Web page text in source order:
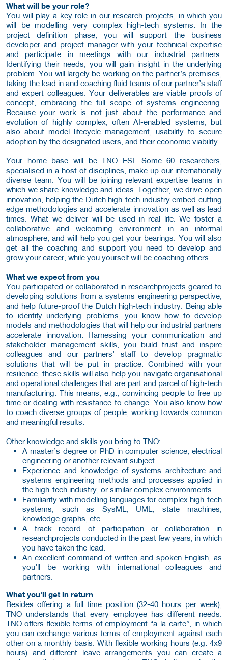
What will be your role?
You will play a key role in our research projects, in which you
will be modelling very complex high-tech systems. In the
project definition phase, you will support the business
developer and project manager with your technical expertise
and participate in meetings with our industrial partners.
Identifying their needs, you will gain insight in the underlying
problem. You will largely be working on the partner’s premises,
taking the lead in and coaching fluid teams of our partner’s staff
and expert colleagues. Your deliverables are viable proofs of
concept, embracing the full scope of systems engineering.
Because your work is not just about the performance and
evolution of highly complex, often AI-enabled systems, but
also about model lifecycle management, usability to secure
adoption by the designated users, and their economic viability.
Your home base will be TNO ESI. Some 60 researchers,
specialised in a host of disciplines, make up our internationally
diverse team. You will be joining relevant expertise teams in
which we share knowledge and ideas. Together, we drive open
innovation, helping the Dutch high-tech industry embed cutting
edge methodologies and accelerate innovation as well as lead
times. What we deliver will be used in real life. We foster a
collaborative and welcoming environment in an informal
atmosphere, and will help you get your bearings. You will also
get all the coaching and support you need to develop and
grow your career, while you yourself will be coaching others.
What we expect from you
You participated or collaborated in researchprojects geared to
developing solutions from a systems engineering perspective,
and help future-proof the Dutch high-tech industry. Being able
to identify underlying problems, you know how to develop
models and methodologies that will help our industrial partners
accelerate innovation. Harnessing your communication and
stakeholder management skills, you build trust and inspire
colleagues and our partners’ staff to develop pragmatic
solutions that will be put in practice. Combined with your
resilience, these skills will also help you navigate organisational
and operational challenges that are part and parcel of high-tech
manufacturing. This means, e.g., convincing people to free up
time or dealing with resistance to change. You also know how
to coach diverse groups of people, working towards common
and meaningful results.
Other knowledge and skills you bring to TNO:
A master’s degree or PhD in computer science, electrical
engineering or another relevant subject.
Experience and knowledge of systems architecture and
systems engineering methods and processes applied in
the high-tech industry, or similar complex environments.
Familiarity with modelling languages for complex high-tech
systems, such as SysML, UML, state machines,
knowledge graphs, etc.
A track record of participation or collaboration in
researchprojects conducted in the past few years, in which
you have taken the lead.
An excellent command of written and spoken English, as
you’ll be working with international colleagues and
partners.
What you'll get in return
Besides offering a full time position (32-40 hours per week),
TNO understands that every employee has different needs.
TNO offers flexible terms of employment “a-la-carte”, in which
you can exchange various terms of employment against each
other on a monthly basis. With flexible working hours (e.g. 4x9
hours) and different leave arrangements you can create a